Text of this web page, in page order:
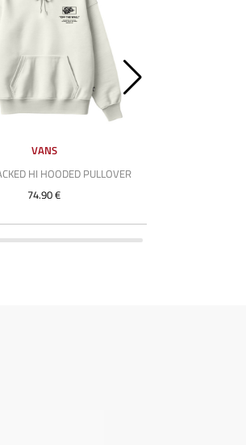
VANS
HI HOODED PULLOVER
74.90 €